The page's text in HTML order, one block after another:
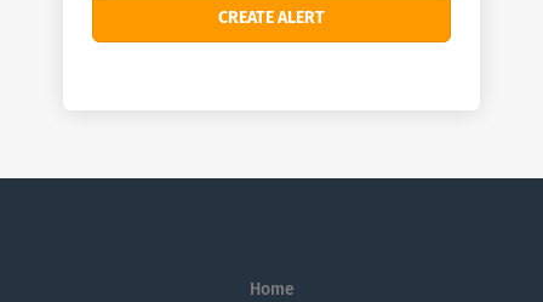
Home